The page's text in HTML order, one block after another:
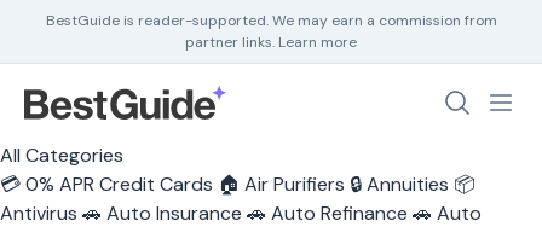
BestGuide is reader-supported. We may earn a commission from
partner links. Learn more
Debt Help
Home Insurance
Home Security
All Categories
💳0% APR Credit Cards 🏠 Air Purifiers 🔒Annuities 📦
Antivirus 🚗 Auto Insurance 🚗 Auto Refinance 🚗 Auto